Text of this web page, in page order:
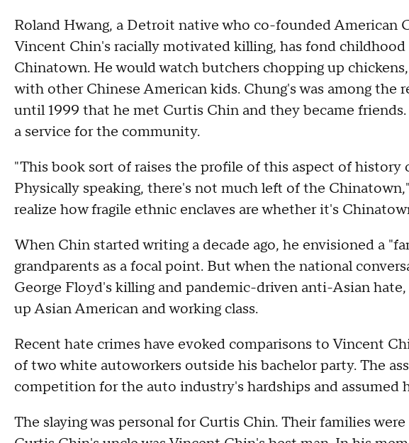
Roland Hwang, a Detroit native who co-founded American
Vincent Chin's racially motivated killing, has fond
Chinatown. He would watch butchers chopping up
with other Chinese American kids. Chung's was among the
until 1999 that he met Curtis Chin and they became
a service for the community.
"This book sort of raises the profile of this aspect of
Physically speaking, there's not much left of the
realize how fragile ethnic enclaves are whether it's
When Chin started writing a decade ago, he envisioned a
grandparents as a focal point. But when the national
George Floyd's killing and pandemic-driven anti-Asian
up Asian American and working class.
Recent hate crimes have evoked comparisons to Vincent
of two white autoworkers outside his bachelor party. The
competition for the auto industry's hardships and assumed
The slaying was personal for Curtis Chin. Their families